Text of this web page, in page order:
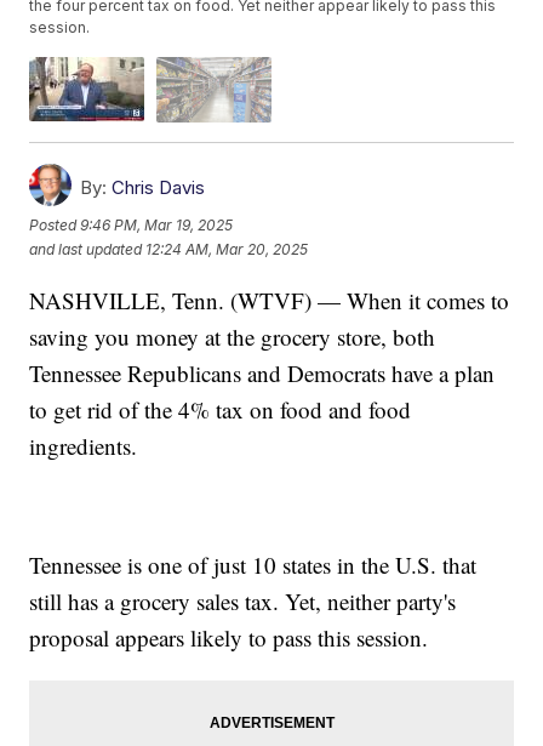
the four percent tax on food. Yet neither appear likely to pass this
session.
By: Chris Davis
Posted9:46 PM, Mar 19, 2025
and last updated 12:24 AM, Mar 20, 2025
NASHVILLE, Tenn. (WTVF) — When it comes to
saving you money at the grocery store, both
Tennessee Republicans and Democrats have a plan
to get rid of the 4% tax on food and food
ingredients.
Tennessee is one of just 10 states in the U.S. that
still has a grocery sales tax. Yet, neither party's
proposal appears likely to pass this session.